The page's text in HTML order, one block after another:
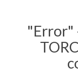
"Error"